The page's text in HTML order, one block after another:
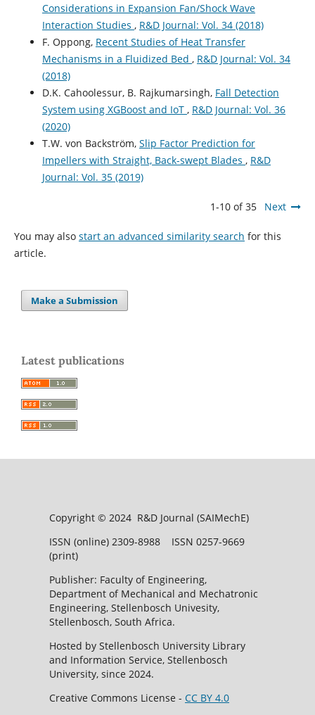
Considerations in Expansion Fan/Shock Wave
Interaction Studies , R&D Journal: Vol. 34 (2018)
F. Oppong, Recent Studies of Heat Transfer
Mechanisms in a Fluidized Bed , R&D Journal: Vol. 34
(2018)
D.K. Cahoolessur, B. Rajkumarsingh, Fall Detection
System using XGBoost and IoT , R&D Journal: Vol. 36
(2020)
T.W. von Backström, Slip Factor Prediction for
Impellers with Straight, Back-swept Blades , R&D
Journal: Vol. 35 (2019)
1-10 of 35 Next
You may also start an advanced similarity search for this
article.
Make a Submission
Latest publications
Copyright © 2024 R&D Journal (SAIMechE)
ISSN (online) 2309-8988 ISSN 0257-9669
(print)
Publisher: Faculty of Engineering,
Department of Mechanical and Mechatronic
Engineering, Stellenbosch Univesity,
Stellenbosch, South Africa.
Hosted by Stellenbosch University Library
and Information Service, Stellenbosch
University, since 2024.
Creative Commons License - CC BY 4.0